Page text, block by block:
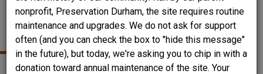
nonprofit, Preservation Durham, the site requires routine
maintenance and upgrades. We do not ask for support
often (and you can check the box to "hide this message"
in the future), but today, we're asking you to chip in with a
donation toward annual maintenance of the site. Your
DURHAM-KIRKLAND
HOUSE